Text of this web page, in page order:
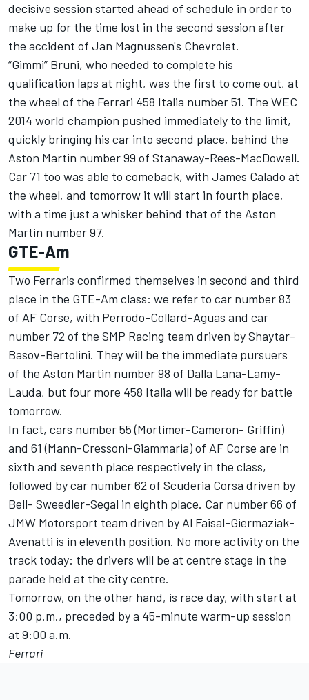
decisive session started ahead of schedule in order to
make up for the time lost in the second session after
the accident of Jan Magnussen's Chevrolet.
“Gimmi” Bruni, who needed to complete his
qualification laps at night, was the first to come out, at
the wheel of the Ferrari 458 Italia number 51. The WEC
2014 world champion pushed immediately to the limit,
quickly bringing his car into second place, behind the
Aston Martin number 99 of Stanaway-Rees-MacDowell.
Car 71 too was able to comeback, with James Calado at
the wheel, and tomorrow it will start in fourth place,
with a time just a whisker behind that of the Aston
Martin number 97.
GTE-Am
Two Ferraris confirmed themselves in second and third
place in the GTE-Am class: we refer to car number 83
of AF Corse, with Perrodo-Collard-Aguas and car
number 72 of the SMP Racing team driven by Shaytar-
Basov-Bertolini. They will be the immediate pursuers
of the Aston Martin number 98 of Dalla Lana-Lamy-
Lauda, but four more 458 Italia will be ready for battle
tomorrow.
In fact, cars number 55 (Mortimer-Cameron- Griffin)
and 61 (Mann-Cressoni-Giammaria) of AF Corse are in
sixth and seventh place respectively in the class,
followed by car number 62 of Scuderia Corsa driven by
Bell- Sweedler-Segal in eighth place. Car number 66 of
JMW Motorsport team driven by Al Faisal-Giermaziak-
Avenatti is in eleventh position. No more activity on the
track today: the drivers will be at centre stage in the
parade held at the city centre.
Tomorrow, on the other hand, is race day, with start at
3:00 p.m., preceded by a 45-minute warm-up session
at 9:00 a.m.
Ferrari